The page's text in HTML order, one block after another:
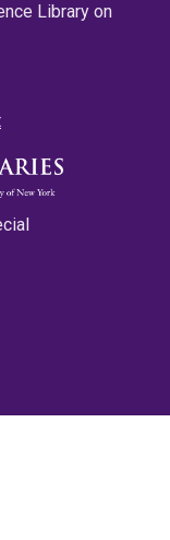
Library on